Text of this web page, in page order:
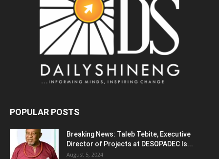
POPULAR POSTS
Breaking News: Taleb Tebite, Executive
Director of Projects at DESOPADEC Is...
August 5, 2024